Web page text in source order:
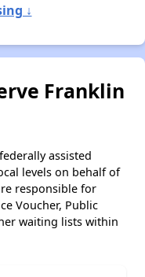
↓
Franklin
assisted
levels on behalf of
responsible for
Voucher, Public
waiting lists within